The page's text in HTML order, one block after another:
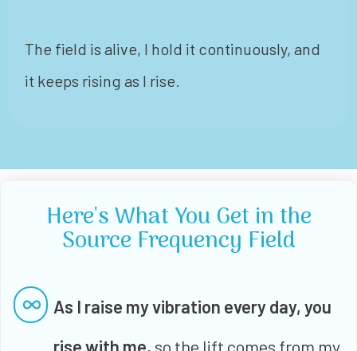
The field is alive, I hold it continuously, and
it keeps rising as I rise.
Here's What You Get in the
Source Frequency Field
As I raise my vibration every day, you
rise with me, so the lift comes from my